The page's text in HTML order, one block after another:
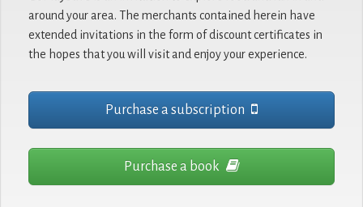
around your area. The merchants contained herein have
extended invitations in the form of discount certificates in
the hopes that you will visit and enjoy your experience.
Purchase a subscription
Purchase a book